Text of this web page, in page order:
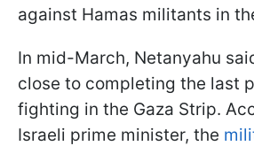
against Hamas militants in
In mid-March, Netanyahu
close to completing the last
fighting in the Gaza Strip.
Israeli prime minister, the